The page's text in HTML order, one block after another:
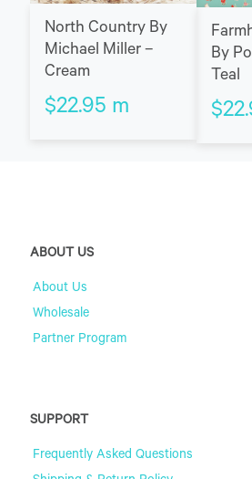
North Country By
Michael Miller –
Cream
$22.95 m
By
Teal
$
ABOUT US
About Us
Wholesale
Partner Program
SUPPORT
Frequently Asked Questions